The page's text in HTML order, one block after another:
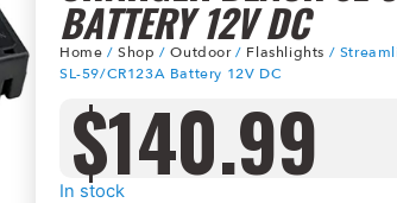
BATTERY 12V DC
Home /Shop /Outdoor/ Flashlights /
SL-59/CR123A Battery 12V DC
$140.99
In stock